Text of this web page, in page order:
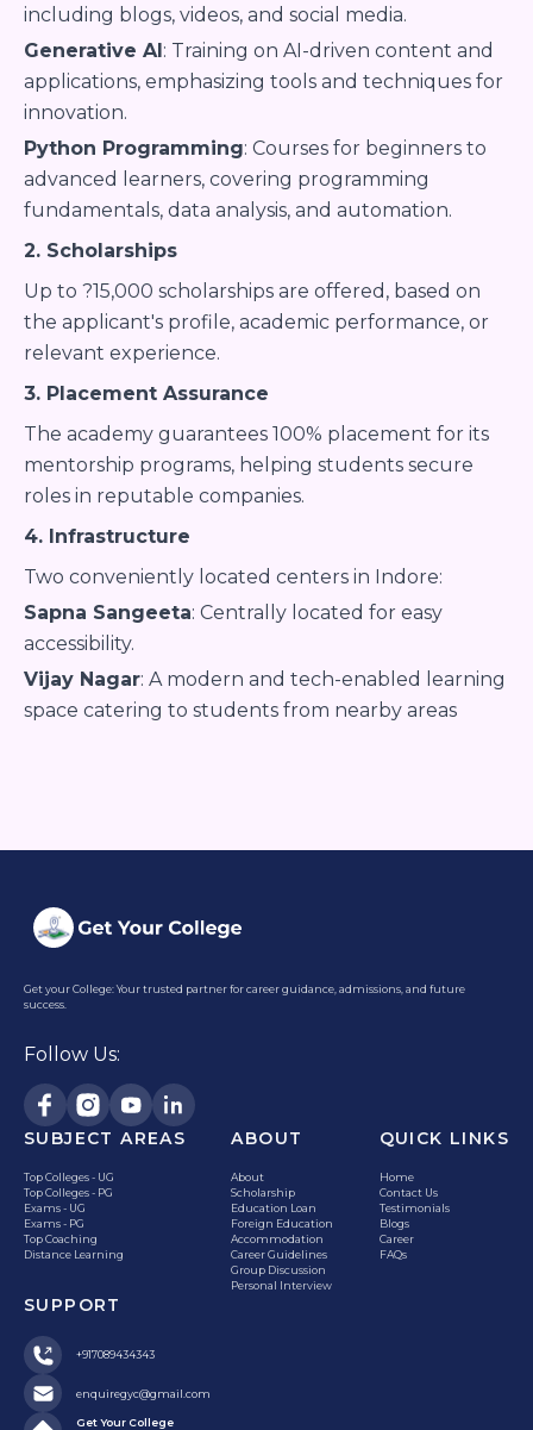
including blogs, videos, and social media.
Generative AI: Training on AI-driven content and
applications, emphasizing tools and techniques for
innovation.
Python Programming: Courses for beginners to
advanced learners, covering programming
fundamentals, data analysis, and automation.
2. Scholarships
Up to ?15,000 scholarships are offered, based on
the applicant's profile, academic performance, or
relevant experience.
3. Placement Assurance
The academy guarantees 100% placement for its
mentorship programs, helping students secure
roles in reputable companies.
4. Infrastructure
Two conveniently located centers in Indore:
Sapna Sangeeta: Centrally located for easy
accessibility.
Vijay Nagar: A modern and tech-enabled learning
space catering to students from nearby areas
Get your College: Your trusted partner for career guidance, admissions, and future
success.
Follow Us:
SUBJECT AREAS
Top Colleges - UG
Top Colleges - PG
Exams - UG
Exams - PG
Top Coaching
Distance Learning
ABOUT
About
Scholarship
Education Loan
Foreign Education
Accommodation
Career Guidelines
Group Discussion
Personal Interview
QUICK LINKS
Home
Contact Us
Testimonials
Blogs
Career
FAQs
SUPPORT
+917089434343
enquiregyc@gmail.com
Get Your College